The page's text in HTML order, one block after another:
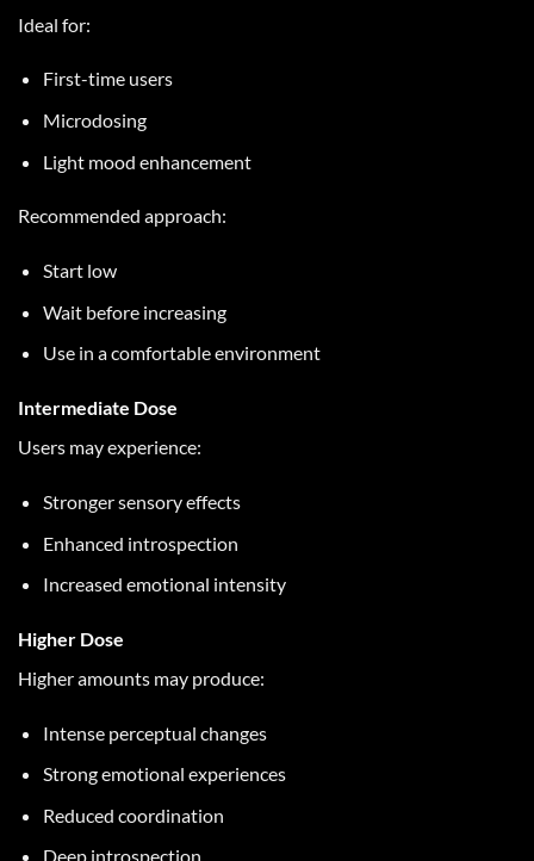
Ideal for:
First-time users
Microdosing
Light mood enhancement
Recommended approach:
Start low
Wait before increasing
Use in a comfortable environment
Intermediate Dose
Users may experience:
Stronger sensory effects
Enhanced introspection
Increased emotional intensity
Higher Dose
Higher amounts may produce:
Intense perceptual changes
Strong emotional experiences
Reduced coordination
Deep introspection